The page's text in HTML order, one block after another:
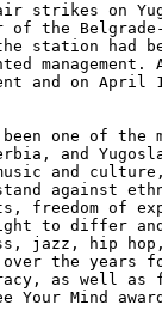
strikes on
the Belgrade-
station had
and on April
one of the
and
music and
against
freedom of
to differ
jazz, hip
over the years
as well
Your Mind